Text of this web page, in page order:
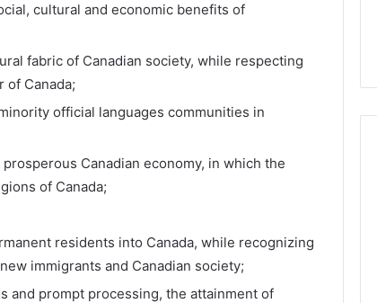
cultural and economic benefits of
fabric of Canadian society, while respecting
of Canada;
official languages communities in
Canadian economy, in which the
of Canada;
residents into Canada, while recognizing
immigrants and Canadian society;
and prompt processing, the attainment of